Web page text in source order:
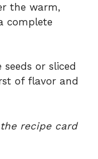
the warm,
complete
or sliced
of flavor and
recipe card